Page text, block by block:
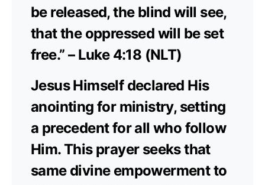
be released, the blind will see,
that the oppressed will be set
free.” – Luke 4:18 (NLT)
Jesus Himself declared His
anointing for ministry, setting
a precedent for all who follow
Him. This prayer seeks that
same divine empowerment to